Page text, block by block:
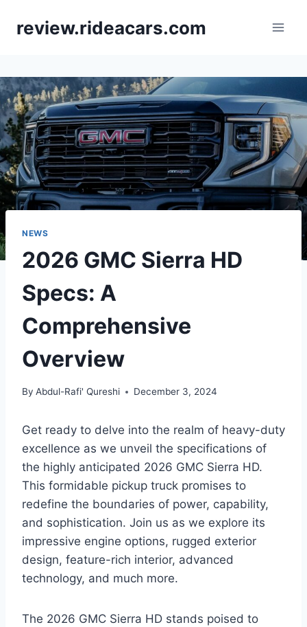
review.rideacars.com
NEWS
2026 GMC Sierra HD
Specs: A
Comprehensive
Overview
By Abdul-Rafi' Qureshi December 3, 2024
Get ready to delve into the realm of heavy-duty
excellence as we unveil the specifications of
the highly anticipated 2026 GMC Sierra HD.
This formidable pickup truck promises to
redefine the boundaries of power, capability,
and sophistication. Join us as we explore its
impressive engine options, rugged exterior
design, feature-rich interior, advanced
technology, and much more.
The 2026 GMC Sierra HD stands poised to